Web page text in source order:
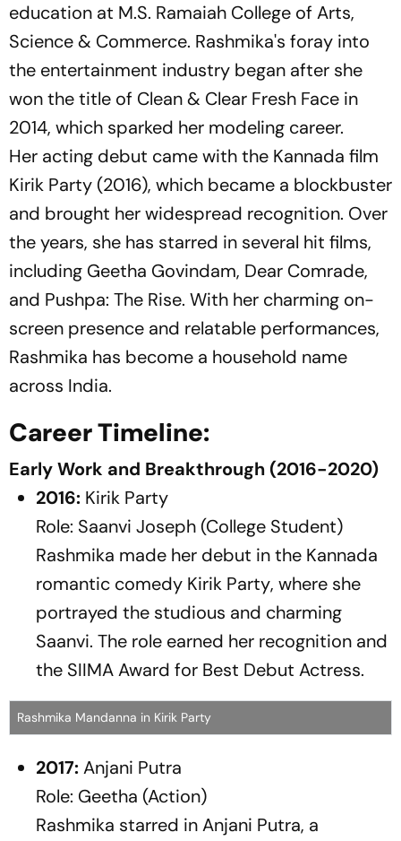
education at M.S. Ramaiah College of Arts,
Science & Commerce. Rashmika's foray into
the entertainment industry began after she
won the title of Clean & Clear Fresh Face in
2014, which sparked her modeling career.
Her acting debut came with the Kannada film
Kirik Party (2016), which became a blockbuster
and brought her widespread recognition. Over
the years, she has starred in several hit films,
including Geetha Govindam, Dear Comrade,
and Pushpa: The Rise. With her charming on-
screen presence and relatable performances,
Rashmika has become a household name
across India.
Career Timeline:
Early Work and Breakthrough (2016-2020)
2016: Kirik Party
Role: Saanvi Joseph (College Student)
Rashmika made her debut in the Kannada
romantic comedy Kirik Party, where she
portrayed the studious and charming
Saanvi. The role earned her recognition and
the SIIMA Award for Best Debut Actress.
Rashmika Mandanna in Kirik Party
2017:Anjani Putra
Role: Geetha (Action)
Rashmika starred inAnjani Putra, a